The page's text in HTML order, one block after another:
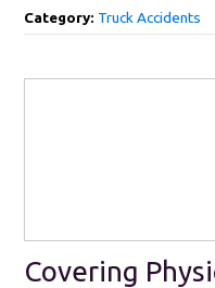
Category: Truck Accidents
Covering